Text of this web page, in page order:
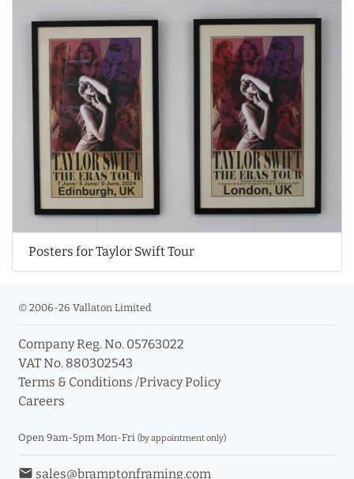
Posters for Taylor Swift Tour
© 2006-26 Vallaton Limited
Company Reg. No. 05763022
VAT No. 880302543
Terms & Conditions /Privacy Policy
Careers
Open 9am-5pm Mon-Fri (by appointment only)
email sales@bramptonframing.com